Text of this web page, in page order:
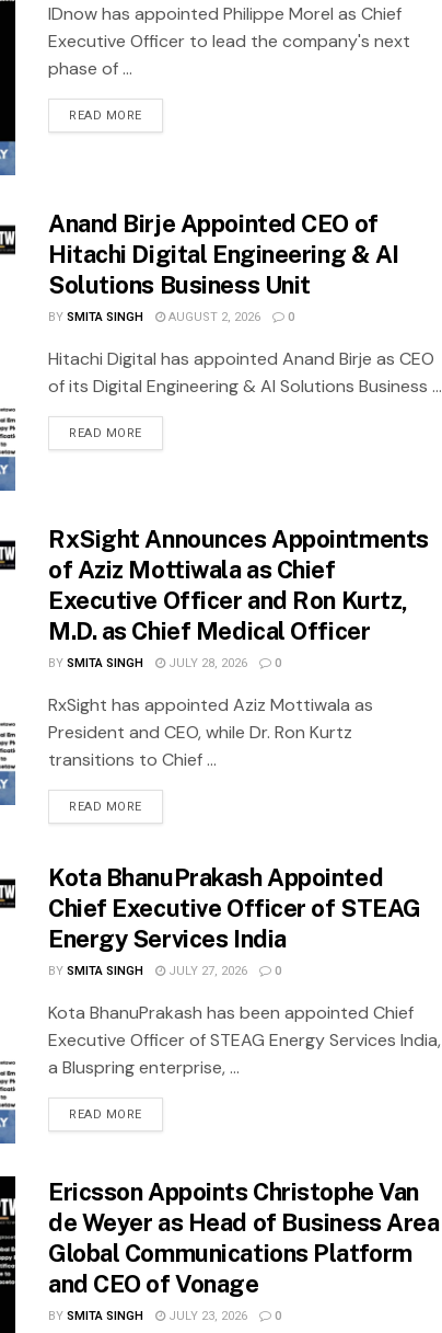
IDnow has appointed Philippe Morel as Chief
Executive Officer to lead the company's next
phase of ...
READ MORE
Anand Birje Appointed CEO of
Hitachi Digital Engineering & AI
Solutions Business Unit
BYSMITA SINGH AUGUST 2, 2026 0
Hitachi Digital has appointed Anand Birje as CEO
of its Digital Engineering & AI Solutions Business ...
READ MORE
RxSight Announces Appointments
of Aziz Mottiwala as Chief
Executive Officer and Ron Kurtz,
M.D. as Chief Medical Officer
BYSMITA SINGH JULY 28, 2026 0
RxSight has appointed Aziz Mottiwala as
President and CEO, while Dr. Ron Kurtz
transitions to Chief ...
READ MORE
Kota BhanuPrakash Appointed
Chief Executive Officer of STEAG
Energy Services India
BYSMITA SINGH JULY 27, 2026 0
Kota BhanuPrakash has been appointed Chief
Executive Officer of STEAG Energy Services India,
a Bluspring enterprise, ...
READ MORE
Ericsson Appoints Christophe Van
de Weyer as Head of Business Area
Global Communications Platform
and CEO of Vonage
BYSMITA SINGH JULY 23, 2026 0